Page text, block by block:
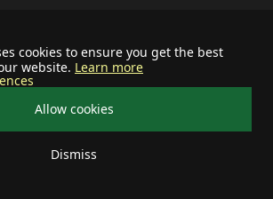
cookies to ensure you get the best
website. Learn more
Allow cookies
Dismiss